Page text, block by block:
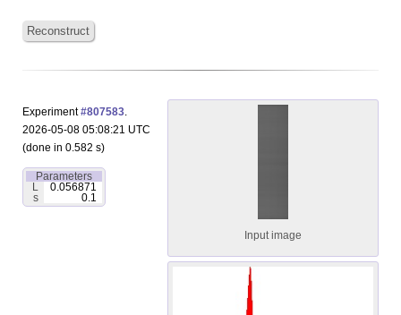
Reconstruct
Experiment#807583.
2026-05-08 05:08:21 UTC
(done in 0.582 s)
Parameters
L
0.056871
s
0.1
Input image